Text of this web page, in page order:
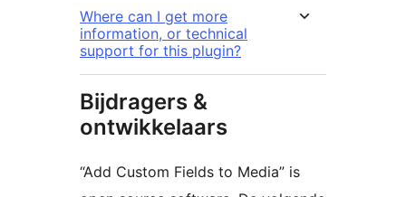
Where can I get more
information, or technical
support for this plugin?
Bijdragers &
ontwikkelaars
“Add Custom Fields to Media” is